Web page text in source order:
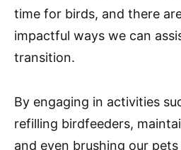
time for birds, and there
impactful ways we can
transition.
By engaging in activities
refilling birdfeeders,
and even brushing our